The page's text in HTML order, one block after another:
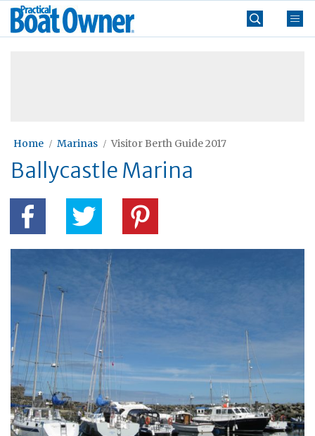
Skip
Practical
Boat
Home Marinas Visitor Berth Guide 2017
Ballycastle Marina